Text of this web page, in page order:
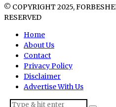
© COPYRIGHT 2025,
RESERVED
Home
About Us
Contact
Privacy Policy
Disclaimer
Advertise With Us